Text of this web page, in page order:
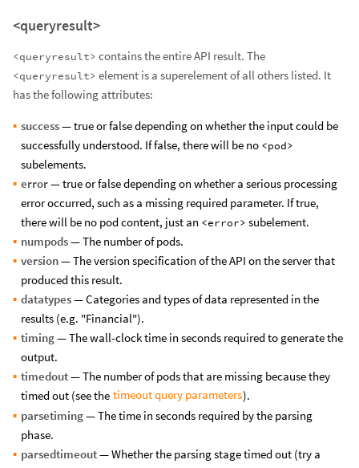
<queryresult>
<queryresult> contains the entire API result. The
<queryresult> element is a superelement of all others listed. It
has the following attributes:
success— true or false depending on whether the input could be
successfully understood. If false, there will be no <pod>
subelements.
error— true or false depending on whether a serious processing
error occurred, such as a missing required parameter. If true,
there will be no pod content, just an <error> subelement.
numpods— The number of pods.
version— The version specification of the API on the server that
produced this result.
datatypes— Categories and types of data represented in the
results (e.g. "Financial").
timing— The wall-clock time in seconds required to generate the
output.
timedout— The number of pods that are missing because they
timed out (see the timeout query parameters).
parsetiming— The time in seconds required by the parsing
phase.
parsedtimeout— Whether the parsing stage timed out (try a